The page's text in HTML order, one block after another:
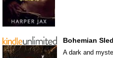
Bohemian
A dark and